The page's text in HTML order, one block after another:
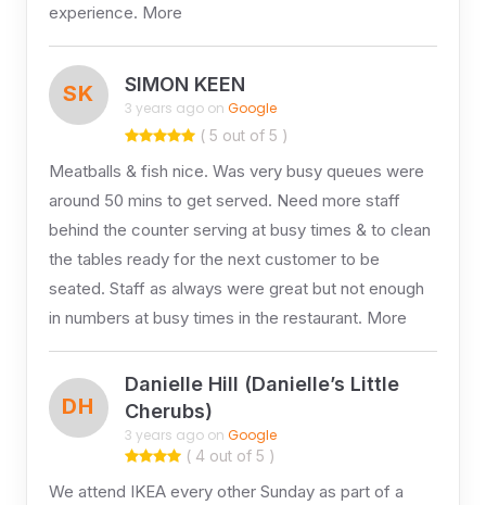
experience. More
SK SIMON KEEN
3 years ago on Google
( 5 out of 5 )
Meatballs & fish nice. Was very busy queues were
around 50 mins to get served. Need more staff
behind the counter serving at busy times & to clean
the tables ready for the next customer to be
seated. Staff as always were great but not enough
in numbers at busy times in the restaurant. More
DH
Danielle Hill (Danielle’s Little
Cherubs)
3 years ago on Google
( 4 out of 5 )
We attend IKEA every other Sunday as part of a